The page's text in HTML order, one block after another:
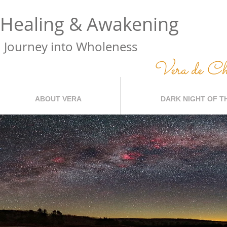
Healing & Awakening
Journey into Wholeness
Vera de
ABOUT VERA DARK NIGHT OF